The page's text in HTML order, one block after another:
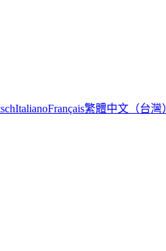
ItalianoFrançais繁體中文（台灣）